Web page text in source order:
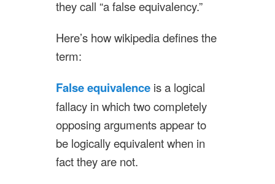
they call “a false equivalency.”
Here’s how wikipedia defines the
term:
False equivalence is a logical
fallacy in which two completely
opposing arguments appear to
be logically equivalent when in
fact they are not.